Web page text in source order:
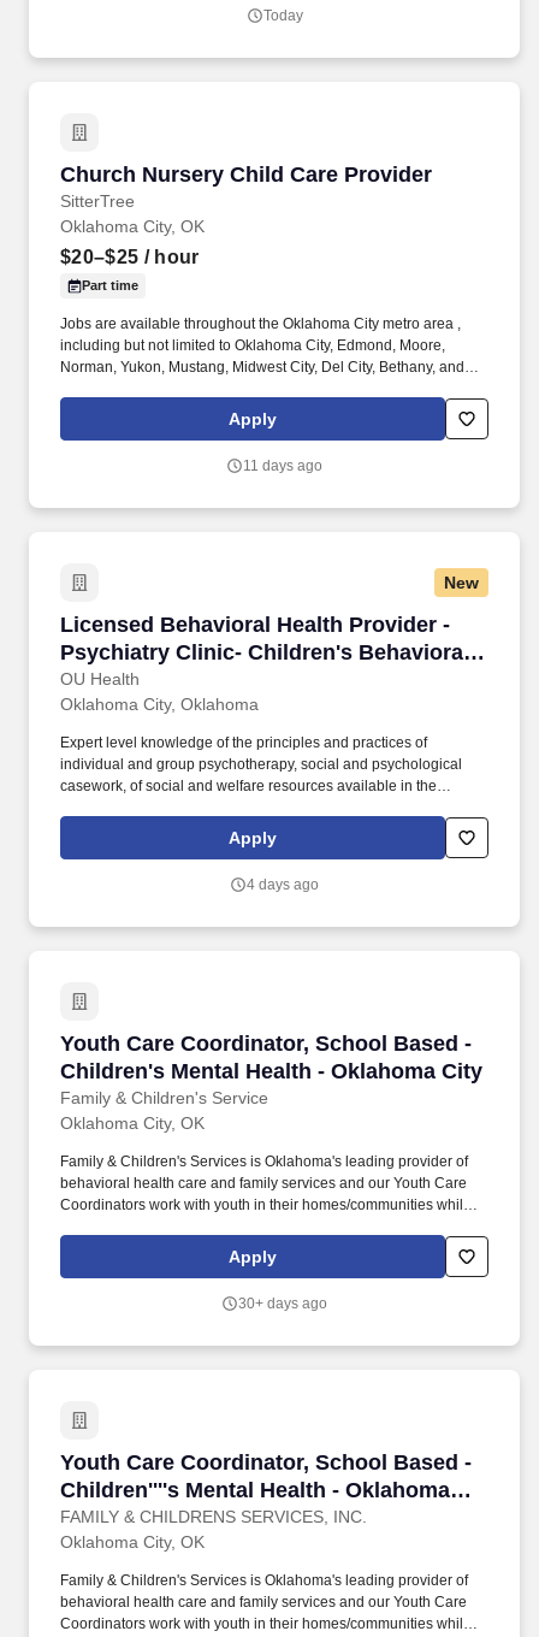
and protocols of the healthcare organization.
Today
Church Nursery Child Care Provider
SitterTree
Church Nursery Child Care Provider
Oklahoma City, OK
$20–$25 / hour
Part time
Jobs are available throughout the Oklahoma City metro area ,
including but not limited to Oklahoma City, Edmond, Moore,
Norman, Yukon, Mustang, Midwest City, Del City, Bethany, and
babysitter, nanny, church nursery worker, daycare, preschool, or
early learning center teacher, etc.
Apply
11 days ago
New
Licensed Behavioral Health Provider -
Psychiatry Clinic- Children's Behavioral
Health Center
OU Health
Licensed Behavioral Health Provider -
Oklahoma City, Oklahoma
Expert level knowledge of the principles and practices of
individual and group psychotherapy, social and psychological
casework, of social and welfare resources available in the
conditions, trends, and problems. Advanced knowledge of the
principles and practices of individual and group psychotherapy,
resources available in the community and hospital, of current
Apply
4 days ago
Youth Care Coordinator, School Based -
Children's Mental Health - Oklahoma City
Family & Children's Service
Youth Care Coordinator, School Based -
Oklahoma City, OK
Family & Children's Services is Oklahoma's leading provider of
behavioral health care and family services and our Youth Care
Coordinators work with youth in their homes/communities while
coordinates mental health and community services with the
needs of children and families impacted by trauma by preventing
Apply
30+ days ago
Youth Care Coordinator, School Based -
Children''''s Mental Health - Oklahoma
City
FAMILY & CHILDRENS SERVICES, INC.
Youth Care Coordinator, School Based -
Oklahoma City, OK
Family & Children's Services is Oklahoma's leading provider of
behavioral health care and family services and our Youth Care
Coordinators work with youth in their homes/communities while